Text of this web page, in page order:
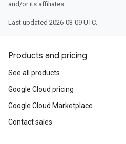
and/or its affiliates.
Last updated 2026-03-09 UTC.
Products and pricing
See all products
Google Cloud pricing
Google Cloud Marketplace
Contact sales